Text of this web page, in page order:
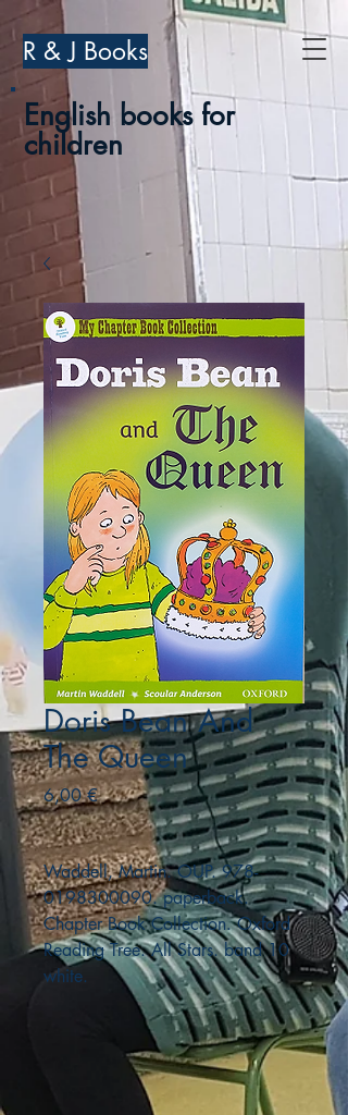
R & J Books
English books for
children
Doris Bean And
The Queen
6,00 €Precio
Waddell, Martin. OUP. 978-
0198300090. paperback.
Chapter Book Collection. Oxford
Reading Tree. All Stars. band 10
white.